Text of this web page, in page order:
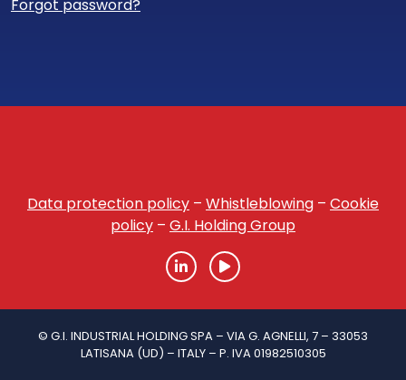
Forgot password?
Data protection policy – Whistleblowing – Cookie
policy – G.I. Holding Group
© G.I. INDUSTRIAL HOLDING SPA – VIA G. AGNELLI, 7 – 33053
LATISANA (UD) – ITALY – P. IVA 01982510305